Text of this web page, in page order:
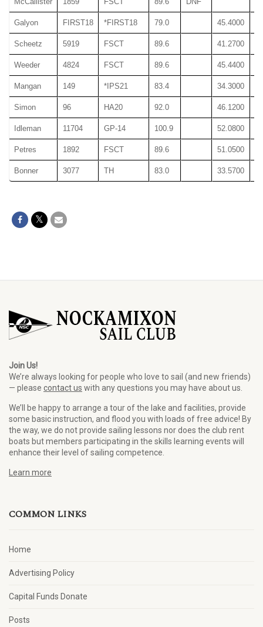
Galyon FIRST18 *FIRST18 79.0 45.4000
Scheetz 5919 FSCT 89.6 41.2700
Weeder 4824 FSCT 89.6 45.4400
Mangan 149 *IPS21 83.4 34.3000
Simon 96 HA20 92.0 46.1200
Idleman 11704 GP-14 100.9 52.0800
Petres 1892 FSCT 89.6 51.0500
Bonner 3077 TH 83.0 33.5700
Join Us!
We’re always looking for people who love to sail (and new friends)
— please contact us with any questions you may have about us.
We’ll be happy to arrange a tour of the lake and facilities, provide
some basic instruction, and flood you with loads of free advice! By
the way, we do not provide sailing lessons nor does the club rent
boats but members participating in the skills learning events will
enhance their level of sailing competence.
Learn more
COMMON LINKS
Home
Advertising Policy
Capital Funds Donate
Posts